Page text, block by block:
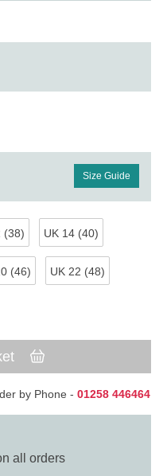
Size Guide
(38) UK 14 (40)
(46) UK 22 (48)
by Phone - 01258 446464
all orders